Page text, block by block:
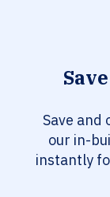
Save and
our in-
instantly